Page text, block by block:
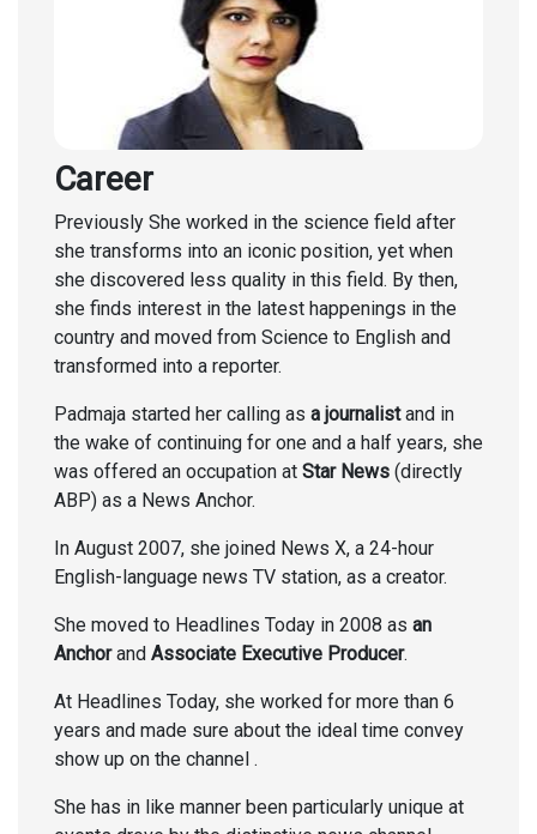
Career
Previously She worked in the science field after
she transforms into an iconic position, yet when
she discovered less quality in this field. By then,
she finds interest in the latest happenings in the
country and moved from Science to English and
transformed into a reporter.
Padmaja started her calling as a journalistand in
the wake of continuing for one and a half years, she
was offered an occupation at Star News (directly
ABP) as a News Anchor.
In August 2007, she joined News X, a 24-hour
English-language news TV station, as a creator.
She moved to Headlines Today in 2008 as an
Anchorand Associate Executive Producer.
At Headlines Today, she worked for more than 6
years and made sure about the ideal time convey
show up on the channel .
She has in like manner been particularly unique at